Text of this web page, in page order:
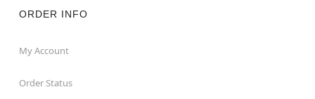
ORDER INFO
My Account
Order Status